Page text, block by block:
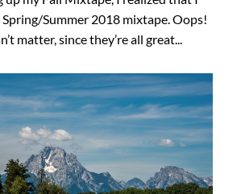
Summer 2018 mixtape. Oops!
matter, since they’re all great...